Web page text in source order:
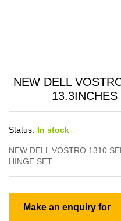
NEW DELL
Status: In stock
NEW DELL VOSTRO 1310
HINGE SET